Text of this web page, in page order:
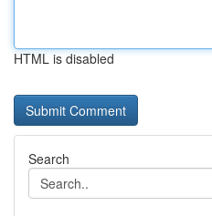
HTML is disabled
Search